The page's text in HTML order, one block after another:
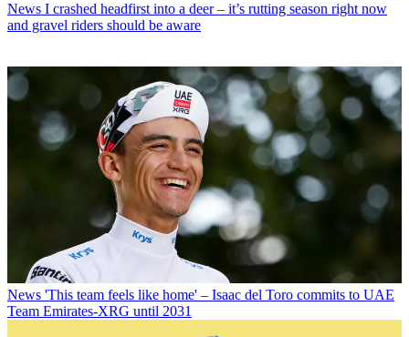
News I crashed headfirst into a deer – it’s rutting season right now
and gravel riders should be aware
News 'This team feels like home' – Isaac del Toro commits to UAE
Team Emirates-XRG until 2031